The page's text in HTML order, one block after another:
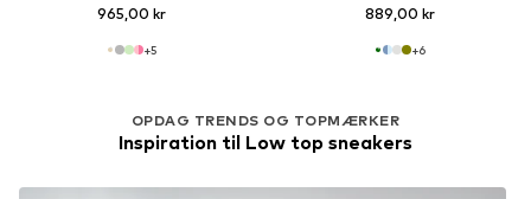
965,00 kr
+5
889,00 kr
+6
OPDAG TRENDS OG TOPMÆRKER
Inspiration til Low top sneakers